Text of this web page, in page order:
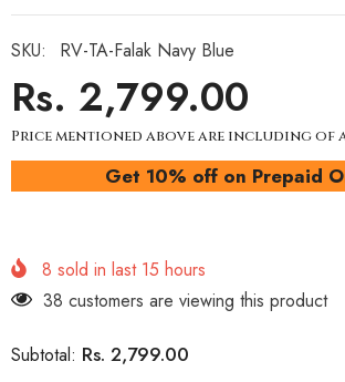
SKU: RV-TA-Falak Navy Blue
Rs. 2,799.00
Price mentioned above are including of
Get 10% off on Prepaid
8 sold in last 15 hours
38 customers are viewing this product
Subtotal: Rs. 2,799.00